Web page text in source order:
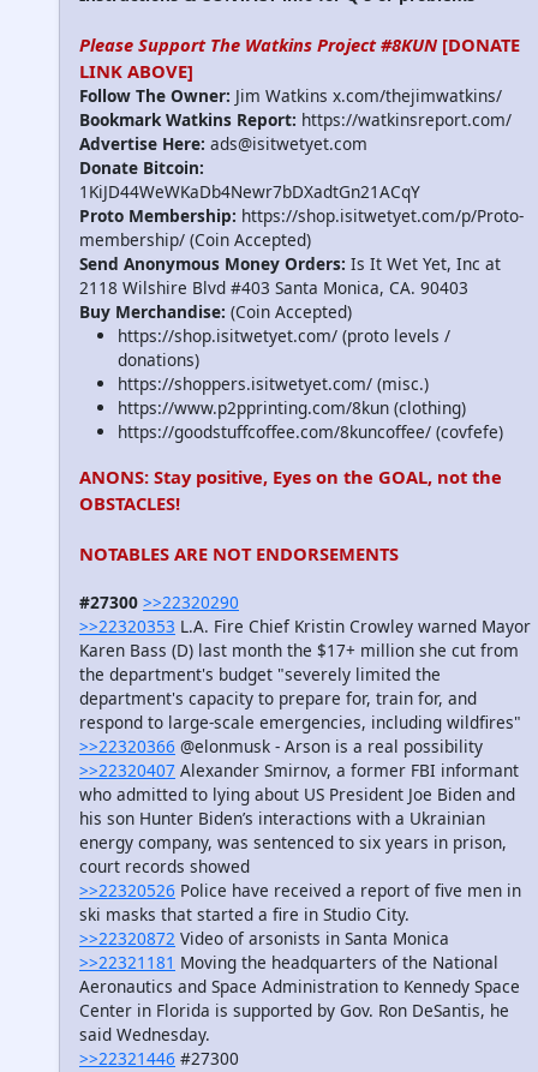
Please Support The Watkins Project #8KUN [DONATE
LINK ABOVE]
Follow The Owner: Jim Watkins x.com/thejimwatkins/
Bookmark Watkins Report: https://watkinsreport.com/
Advertise Here: ads@isitwetyet.com
Donate Bitcoin:
1KiJD44WeWKaDb4Newr7bDXadtGn21ACqY
Proto Membership: https://shop.isitwetyet.com/p/Proto-
membership/ (Coin Accepted)
Send Anonymous Money Orders: Is It Wet Yet, Inc at
2118 Wilshire Blvd #403 Santa Monica, CA. 90403
Buy Merchandise: (Coin Accepted)
https://shop.isitwetyet.com/ (proto levels /
donations)
https://shoppers.isitwetyet.com/ (misc.)
https://www.p2pprinting.com/8kun (clothing)
https://goodstuffcoffee.com/8kuncoffee/ (covfefe)
ANONS: Stay positive, Eyes on the GOAL, not the
OBSTACLES!
NOTABLES ARE NOT ENDORSEMENTS
#27300 >>22320290
>>22320353 L.A. Fire Chief Kristin Crowley warned Mayor
Karen Bass (D) last month the $17+ million she cut from
the department's budget "severely limited the
department's capacity to prepare for, train for, and
respond to large-scale emergencies, including wildfires"
>>22320366 @elonmusk - Arson is a real possibility
>>22320407 Alexander Smirnov, a former FBI informant
who admitted to lying about US President Joe Biden and
his son Hunter Biden’s interactions with a Ukrainian
energy company, was sentenced to six years in prison,
court records showed
>>22320526 Police have received a report of five men in
ski masks that started a fire in Studio City.
>>22320872 Video of arsonists in Santa Monica
>>22321181 Moving the headquarters of the National
Aeronautics and Space Administration to Kennedy Space
Center in Florida is supported by Gov. Ron DeSantis, he
said Wednesday.
>>22321446 #27300